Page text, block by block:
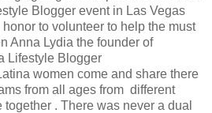
Blogger event in Las Vegas
honor to volunteer to help the must
Anna Lydia the founder of
Lifestyle Blogger
women come and share there
from all ages from different
. There was never a dual